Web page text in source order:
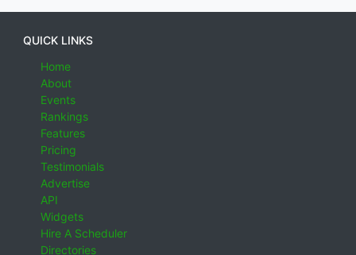
QUICK LINKS
Home
About
Events
Rankings
Features
Pricing
Testimonials
Advertise
API
Widgets
Hire A Scheduler
Directories